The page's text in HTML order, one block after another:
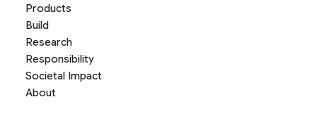
Products
Build
Research
Responsibility
Societal Impact
About